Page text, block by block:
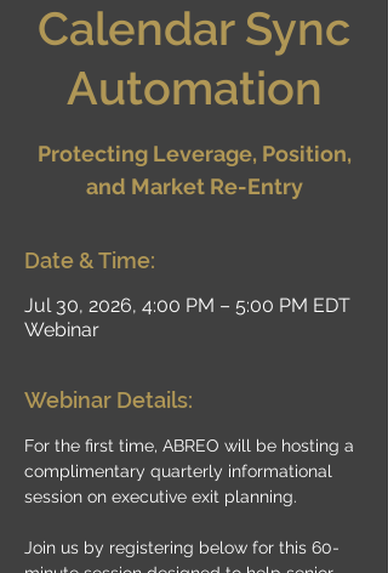
Calendar Sync
Automation
Protecting Leverage, Position,
and Market Re-Entry
Date & Time:
Jul 30, 2026, 4:00 PM – 5:00 PM EDT
Webinar
Webinar Details:
For the first time, ABREO will be hosting a
complimentary quarterly informational
session on executive exit planning.
Join us by registering below for this 60-